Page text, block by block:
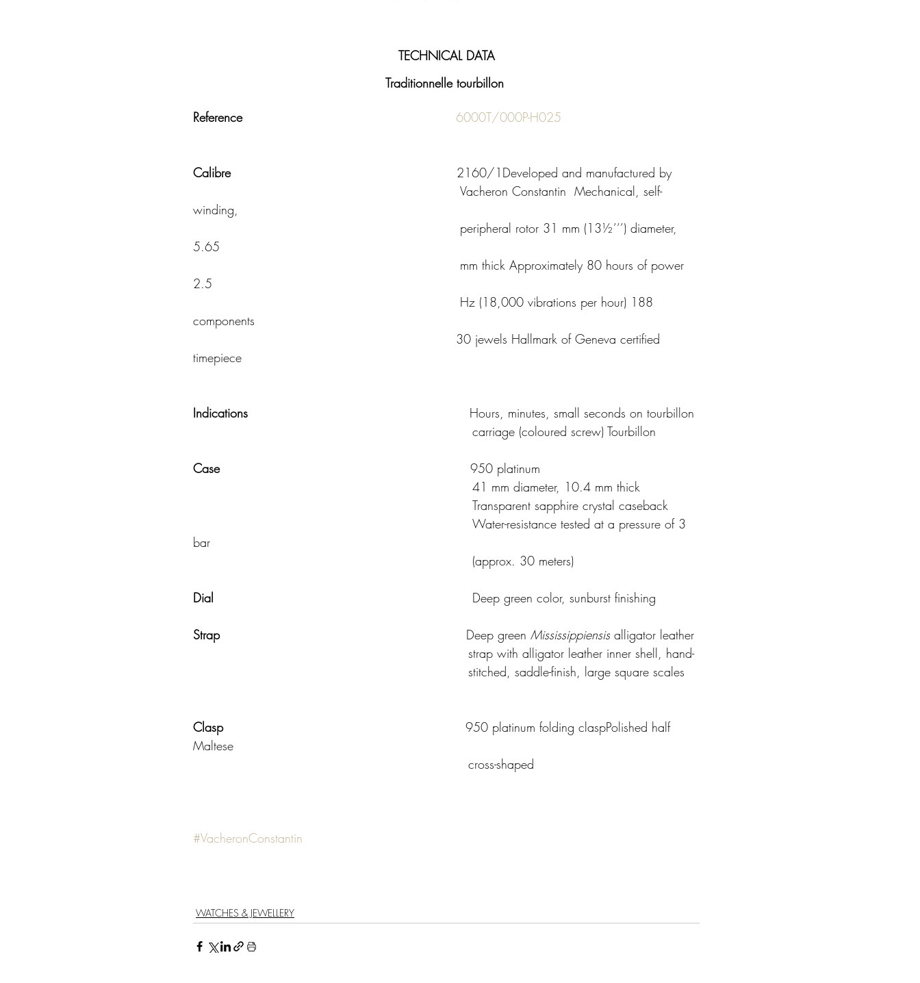
TECHNICAL DATA
Traditionnelle tourbillon
Reference 6000T/000P-H025
Calibre 2160/1Developed and manufactured by
winding,
5.65
2.5
components
timepiece
Indications
                                                      Hours, minutes, small seconds on tourbillon
                                                                    carriage (coloured screw) Tourbillon
Case
                                                             950 platinum
                                                                    41 mm diameter, 10.4 mm thick
                                                                    Transparent sapphire crystal caseback
bar
                                                                    (approx. 30 meters)
Dial
                                                               Deep green color, sunburst finishing
Strap Deep green Mississippiensis alligator leather
                                                                   strap with alligator leather inner shell, hand-
                                                                   stitched, saddle-finish, large square scales
Clasp 950 platinum folding claspPolished half
Maltese
                                                                   cross-shaped
#VacheronConstantin
WATCHES & JEWELLERY